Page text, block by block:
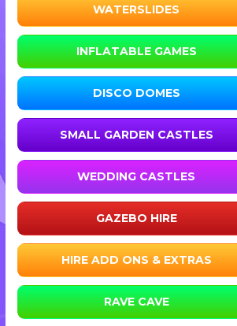
WATERSLIDES
INFLATABLE GAMES
DISCO DOMES
SMALL GARDEN CASTLES
WEDDING CASTLES
GAZEBO HIRE
HIRE ADD ONS & EXTRAS
RAVE CAVE